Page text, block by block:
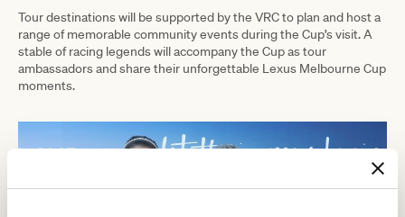
Tour destinations will be supported by the VRC to plan and host a
range of memorable community events during the Cup’s visit. A
stable of racing legends will accompany the Cup as tour
ambassadors and share their unforgettable Lexus Melbourne Cup
moments.